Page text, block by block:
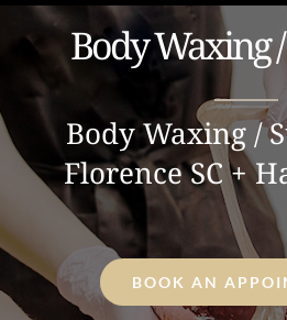
HOURS & DIRECTIONS
AROUND THE SPA
Body Waxing
Body Waxing /
Florence SC +
BOOK AN